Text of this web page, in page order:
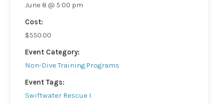
June 8 @ 5:00 pm
Cost:
$550.00
Event Category:
Non-Dive Training Programs
Event Tags:
Swiftwater Rescue I